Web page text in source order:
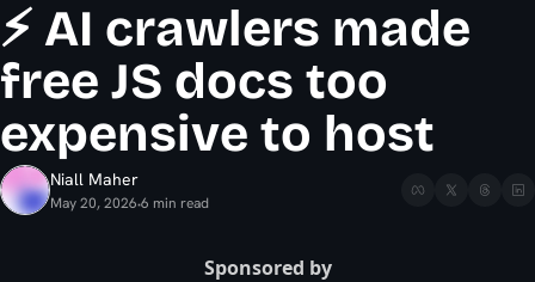
⚡ AI crawlers made
free JS docs too
expensive to host
Niall Maher
May 20, 2026•6 min read
Sponsored by